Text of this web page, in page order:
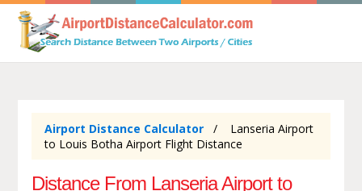
Airport Distance Calculator
Lanseria Airport
to Louis Botha Airport Flight Distance
Distance From Lanseria Airport to